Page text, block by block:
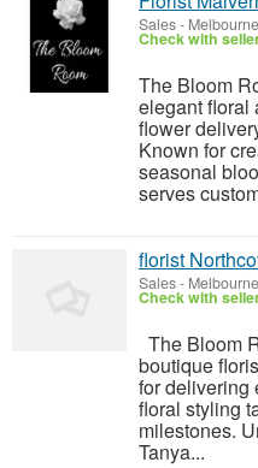
Sales-
Check with
The Bloom
elegant floral
flower
Known for
seasonal
serves
florist
Sales-
Check with
The Bloom
boutique
for delivering
floral styling
milestones.
Tanya...